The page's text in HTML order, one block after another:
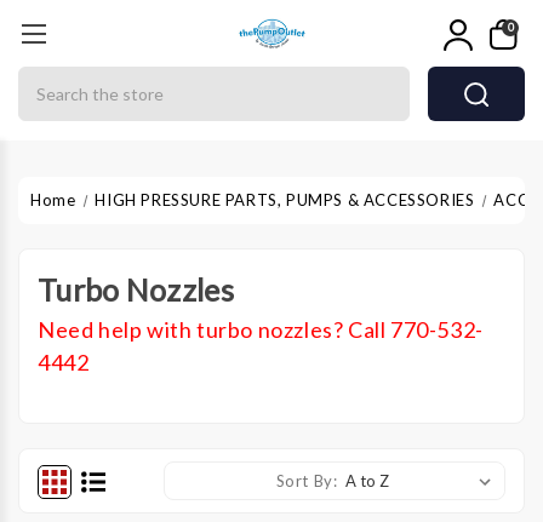
0
Home HIGH PRESSURE PARTS, PUMPS & ACCESSORIES
Turbo Nozzles
Need help with turbo nozzles? Call 770-532-
4442
Sort By: